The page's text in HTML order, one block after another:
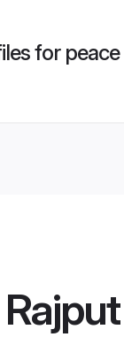
for